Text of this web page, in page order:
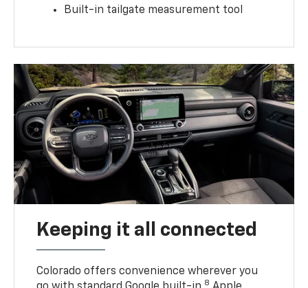
Built-in tailgate measurement tool
Keeping it all connected
Colorado offers convenience wherever you
8